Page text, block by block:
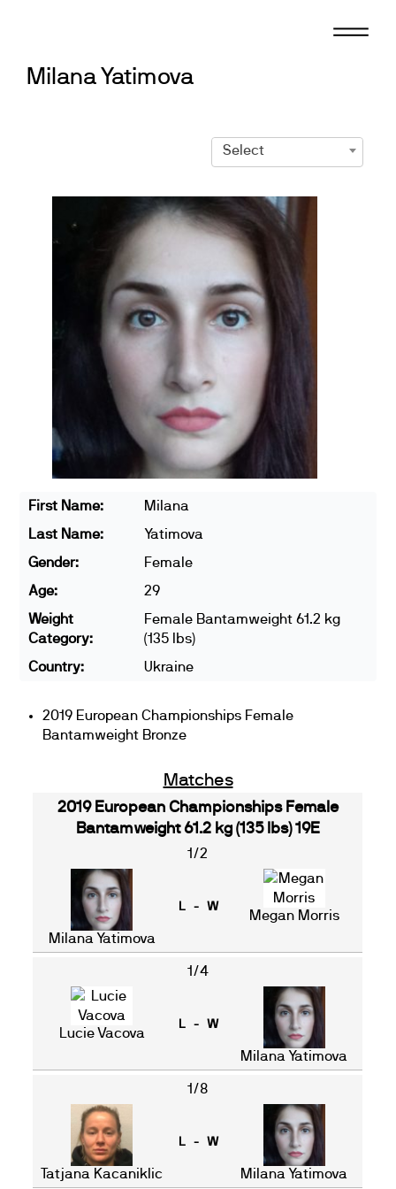
Milana Yatimova
Select
First Name:
Milana
Last Name:
Yatimova
Gender:
Female
Age:
29
Weight
Category:
Female Bantamweight 61.2 kg
(135 lbs)
Country:
Ukraine
2019 European Championships Female
Bantamweight Bronze
Matches
2019 European Championships Female
Bantamweight 61.2 kg (135 lbs) 19E
1/2
Milana Yatimova
L - W
Megan Morris
1/4
Lucie Vacova
L - W
Milana Yatimova
1/8
Tatjana Kacaniklic
L - W
Milana Yatimova